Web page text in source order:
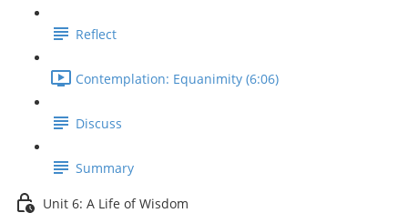
Reflect
Contemplation: Equanimity (6:06)
Discuss
Summary
Unit 6: A Life of Wisdom